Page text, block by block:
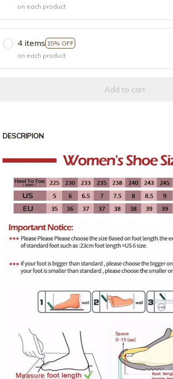
on each product
4 items 15% OFF
on each product
Add to cart
DESCRIPION